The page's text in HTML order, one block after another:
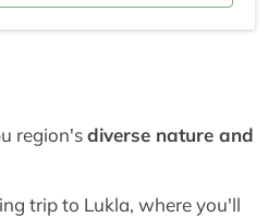
region'sdiverse nature and
trip to Lukla, where you'll